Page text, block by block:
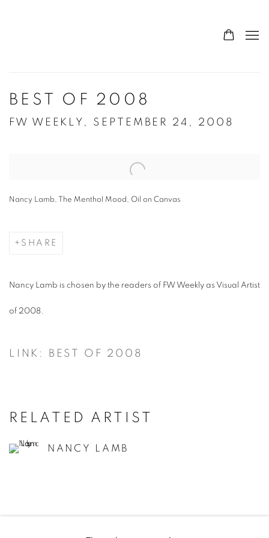
BEST OF 2008
FW WEEKLY, SEPTEMBER 24, 2008
Open a larger version of the following image in a popup:
Nancy Lamb, The Menthol Mood, Oil on Canvas
SHARE
Nancy Lamb is chosen by the readers of FW Weekly as Visual Artist
of 2008.
LINK: BEST OF 2008
RELATED ARTIST
NANCY LAMB